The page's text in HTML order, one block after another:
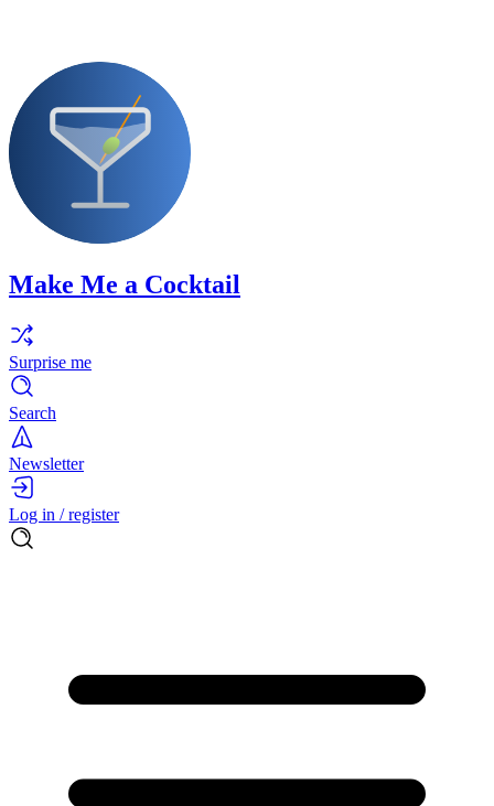
Make Me a Cocktail
Surprise me
Search
Newsletter
Log in / register